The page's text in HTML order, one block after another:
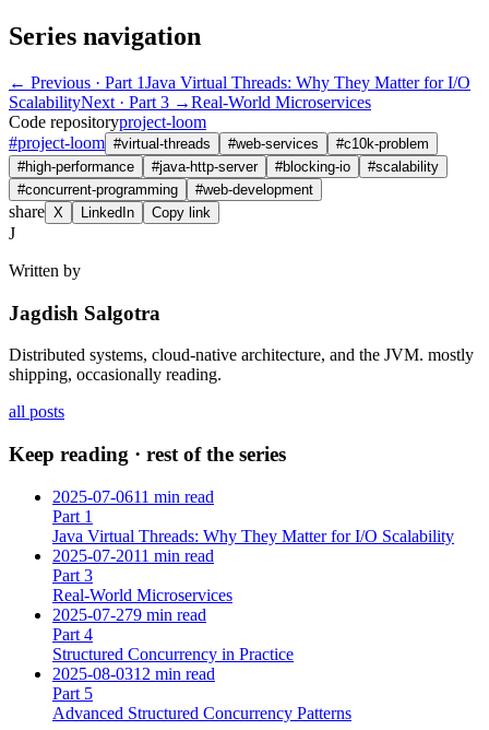
Series navigation
← Previous · Part 1Java Virtual Threads: Why They Matter for I/O
ScalabilityNext · Part 3 →Real-World Microservices
Code repositoryproject-loom
#project-loom #virtual-threads #web-services #c10k-problem
#high-performance #java-http-server #blocking-io #scalability
#concurrent-programming #web-development
share X LinkedIn Copy link
J
Written by
Jagdish Salgotra
Distributed systems, cloud-native architecture, and the JVM. mostly
shipping, occasionally reading.
all posts
Keep reading · rest of the series
2025-07-0611 min read
Part 1
Java Virtual Threads: Why They Matter for I/O Scalability
2025-07-2011 min read
Part 3
Real-World Microservices
2025-07-279 min read
Part 4
Structured Concurrency in Practice
2025-08-0312 min read
Part 5
Advanced Structured Concurrency Patterns